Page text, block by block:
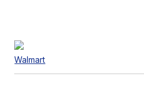
Walmart